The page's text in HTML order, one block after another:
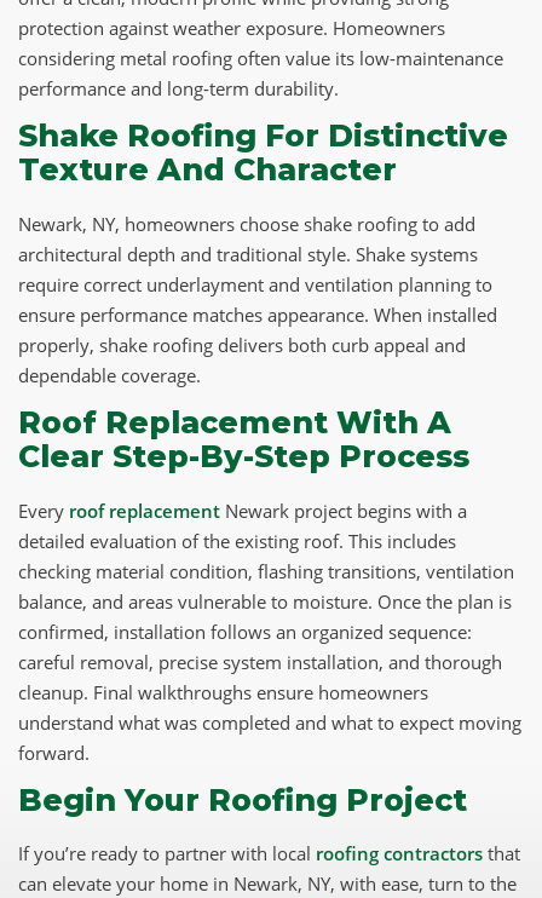
protection against weather exposure. Homeowners
considering metal roofing often value its low-maintenance
performance and long-term durability.
Shake Roofing For Distinctive
Texture And Character
Newark, NY, homeowners choose shake roofing to add
architectural depth and traditional style. Shake systems
require correct underlayment and ventilation planning to
ensure performance matches appearance. When installed
properly, shake roofing delivers both curb appeal and
dependable coverage.
Roof Replacement With A
Clear Step-By-Step Process
Every roof replacement Newark project begins with a
detailed evaluation of the existing roof. This includes
checking material condition, flashing transitions, ventilation
balance, and areas vulnerable to moisture. Once the plan is
confirmed, installation follows an organized sequence:
careful removal, precise system installation, and thorough
cleanup. Final walkthroughs ensure homeowners
understand what was completed and what to expect moving
forward.
Begin Your Roofing Project
If you’re ready to partner with local roofing contractors that
can elevate your home in Newark, NY, with ease, turn to the